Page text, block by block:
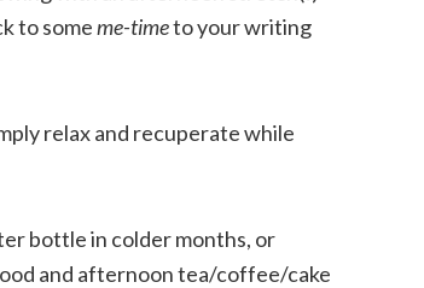
to someme-timeto your writing
relax and recuperate while
bottle in colder months, or
and afternoon tea/coffee/cake